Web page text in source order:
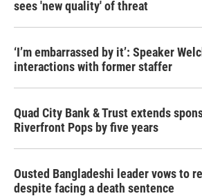
sees 'new quality' of threat
‘I’m embarrassed by it’: Speaker
interactions with former staffer
Quad City Bank & Trust extends
Riverfront Pops by five years
Ousted Bangladeshi leader vows to
despite facing a death sentence